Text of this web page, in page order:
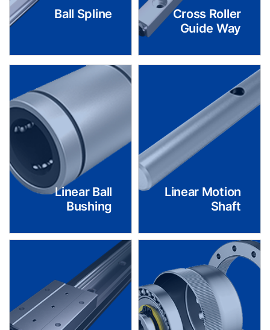
Ball Spline
Cross Roller
Guide Way
Linear Ball
Bushing
Linear Motion
Shaft